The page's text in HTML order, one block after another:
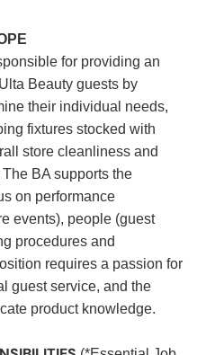
for providing an
Beauty guests by
their individual needs,
fixtures stocked with
store cleanliness and
BA supports the
on performance
events), people (guest
procedures and
requires a passion for
guest service, and the
product knowledge.